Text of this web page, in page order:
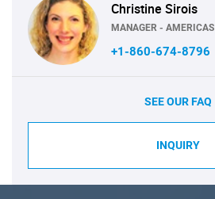
Christine Sirois
MANAGER - AMERICAS
+1-860-674-8796
SEE OUR FAQ
INQUIRY